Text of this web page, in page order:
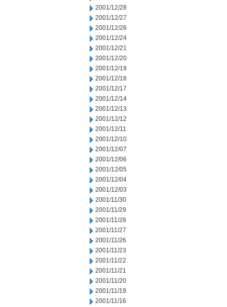
2001/12/28
2001/12/27
2001/12/26
2001/12/24
2001/12/21
2001/12/20
2001/12/19
2001/12/18
2001/12/17
2001/12/14
2001/12/13
2001/12/12
2001/12/11
2001/12/10
2001/12/07
2001/12/06
2001/12/05
2001/12/04
2001/12/03
2001/11/30
2001/11/29
2001/11/28
2001/11/27
2001/11/26
2001/11/23
2001/11/22
2001/11/21
2001/11/20
2001/11/19
2001/11/16